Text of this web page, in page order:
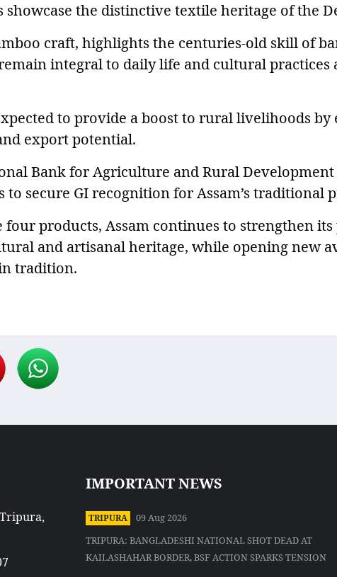
showcase the distinctive textile heritage of the
craft, highlights the centuries-old skill of
integral to daily life and cultural practices
to provide a boost to rural livelihoods by
export potential.
Bank for Agriculture and Rural
secure GI recognition for Assam’s traditional
products, Assam continues to strengthen its
and artisanal heritage, while opening new
tradition.
IMPORTANT NEWS
TRIPURA
09 Aug 2026
TRIPURA: BANGLADESHI NATIONAL SHOT DEAD AT
KAILASHAHAR BORDER, BSF ACTION SPARKS TENSION